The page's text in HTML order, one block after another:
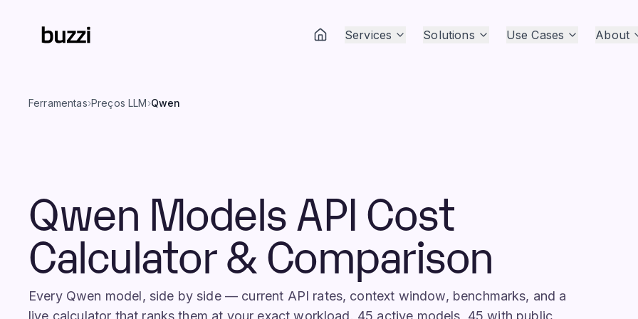
Services Solutions Use Cases About
Ferramentas›Preços LLM›Qwen
Qwen Models API Cost
Calculator & Comparison
Every Qwen model, side by side — current API rates, context window, benchmarks, and a
live calculator that ranks them at your exact workload. 45 active models, 45 with public